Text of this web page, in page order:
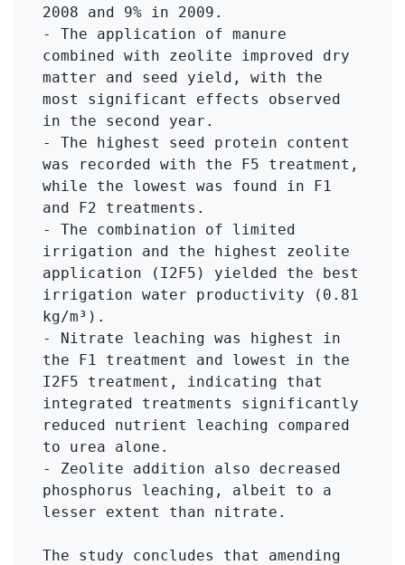
2008 and 9% in 2009.
- The application of manure
combined with zeolite improved dry
matter and seed yield, with the
most significant effects observed
in the second year.
- The highest seed protein content
was recorded with the F5 treatment,
while the lowest was found in F1
and F2 treatments.
- The combination of limited
irrigation and the highest zeolite
application (I2F5) yielded the best
irrigation water productivity (0.81
kg/m³).
- Nitrate leaching was highest in
the F1 treatment and lowest in the
I2F5 treatment, indicating that
integrated treatments significantly
reduced nutrient leaching compared
to urea alone.
- Zeolite addition also decreased
phosphorus leaching, albeit to a
lesser extent than nitrate.
The study concludes that amending